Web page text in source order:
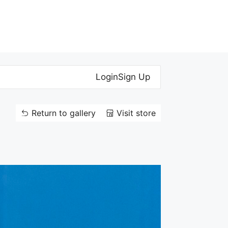
LoginSign Up
Return to gallery Visit store